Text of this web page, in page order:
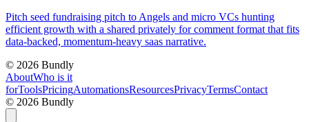
Pitch seed fundraising pitch to Angels and micro VCs hunting
efficient growth with a shared privately for comment format that fits
data-backed, momentum-heavy saas narrative.
© 2026 Bundly
AboutWho is it
forToolsPricingAutomationsResourcesPrivacyTermsContact
© 2026 Bundly